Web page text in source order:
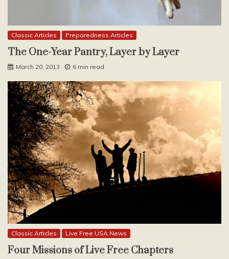
Classic Articles Preparedness Articles
The One-Year Pantry, Layer by Layer
March 20, 2013 6 min read
Classic Articles Live Free USA News
Four Missions of Live Free Chapters